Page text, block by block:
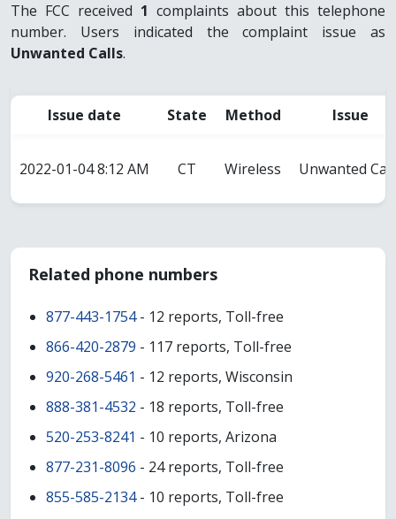
The FCC received 1 complaints about this telephone
number. Users indicated the complaint issue as
Unwanted Calls.
Issue date State Method Issue
2022-01-04 8:12 AM CT Wireless Unwanted
Related phone numbers
877-443-1754- 12 reports, Toll-free
866-420-2879 - 117 reports, Toll-free
920-268-5461 - 12 reports, Wisconsin
888-381-4532 - 18 reports, Toll-free
520-253-8241 - 10 reports, Arizona
877-231-8096 - 24 reports, Toll-free
855-585-2134- 10 reports, Toll-free